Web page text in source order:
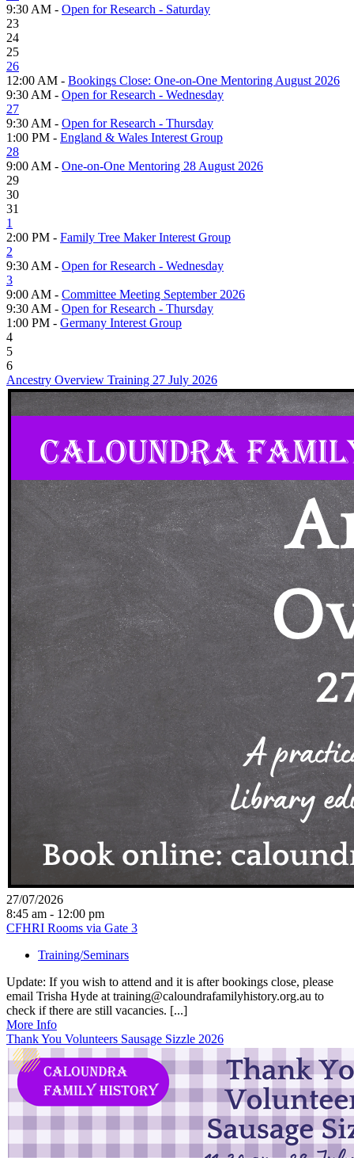
9:30 AM - Open for Research - Saturday
23
24
25
26
12:00 AM - Bookings Close: One-on-One Mentoring August 2026
9:30 AM - Open for Research - Wednesday
27
9:30 AM - Open for Research - Thursday
1:00 PM - England & Wales Interest Group
28
9:00 AM - One-on-One Mentoring 28 August 2026
29
30
31
1
2:00 PM - Family Tree Maker Interest Group
2
9:30 AM - Open for Research - Wednesday
3
9:00 AM - Committee Meeting September 2026
9:30 AM - Open for Research - Thursday
1:00 PM - Germany Interest Group
4
5
6
Ancestry Overview Training 27 July 2026
27/07/2026
8:45 am - 12:00 pm
CFHRI Rooms via Gate 3
Training/Seminars
Update: If you wish to attend and it is after bookings close, please
email Trisha Hyde at training@caloundrafamilyhistory.org.au to
check if there are still vacancies. [...]
More Info
Thank You Volunteers Sausage Sizzle 2026